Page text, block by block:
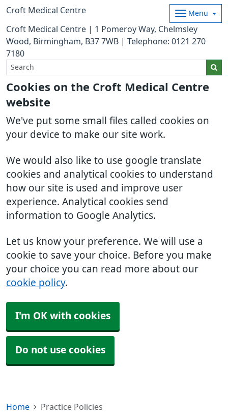
Cookies on the Croft Medical Centre
website
We've put some small files called cookies on
your device to make our site work.
We would also like to use google translate
cookies and analytical cookies to understand
how our site is used and improve user
experience. Analytical cookies send
information to Google Analytics.
Let us know your preference. We will use a
cookie to save your choice. Before you make
your choice you can read more about our
cookie policy.
I'm OK with cookies
Do not use cookies
Croft Medical Centre Menu
Croft Medical Centre | 1 Pomeroy Way, Chelmsley
Wood, Birmingham, B37 7WB | Telephone: 0121 270
7180
Home Practice Policies